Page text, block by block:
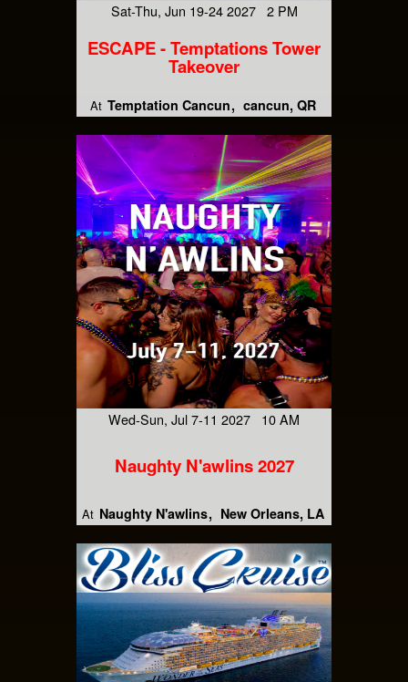
Sat-Thu, Jun 19-24 2027 2 PM
ESCAPE - Temptations Tower
Takeover
At Temptation Cancun cancun, QR
Wed-Sun, Jul 7-11 2027 10 AM
Naughty N'awlins 2027
At Naughty N'awlins New Orleans, LA